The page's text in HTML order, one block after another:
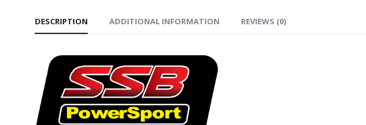
DESCRIPTION ADDITIONAL INFORMATION REVIEWS (0)